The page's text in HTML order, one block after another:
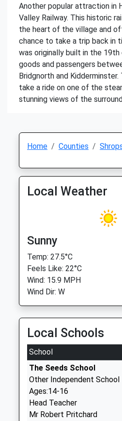
Another popular attraction in
Valley Railway. This historic
the heart of the village and
chance to take a trip back in
was originally built in the
goods and passengers
Bridgnorth and Kidderminster.
take a ride on one of the
stunning views of the
Home Counties
Local Weather
Sunny
Temp: 27.5°C
Feels Like: 22°C
Wind: 15.9 MPH
Wind Dir: W
Local Schools
School
The Seeds School
Other Independent School
Ages:14-16
Head Teacher
Mr Robert Pritchard